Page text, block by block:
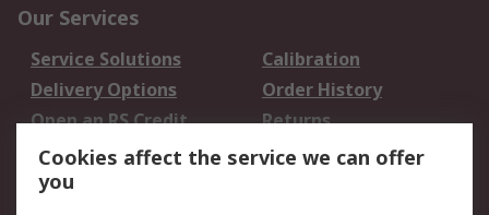
Our Services
Service Solutions
Calibration
Delivery Options
Order History
Open an RS Credit
Account
Returns
Scheduled Orders
Cookies affect the service we can offer
you